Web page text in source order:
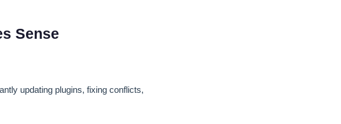
Sense
updating plugins, fixing conflicts,